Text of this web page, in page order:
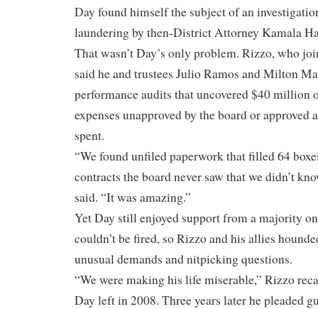
Day found himself the subject of an
laundering by then-District Attorney Kamala
That wasn’t Day’s only problem. Rizzo, who
said he and trustees Julio Ramos and Milton
performance audits that uncovered $40 million
expenses unapproved by the board or approved
spent.
“We found unfiled paperwork that filled 64
contracts the board never saw that we didn’t
said. “It was amazing.”
Yet Day still enjoyed support from a majority
couldn’t be fired, so Rizzo and his allies
unusual demands and nitpicking questions.
“We were making his life miserable,” Rizzo
Day left in 2008. Three years later he pleaded